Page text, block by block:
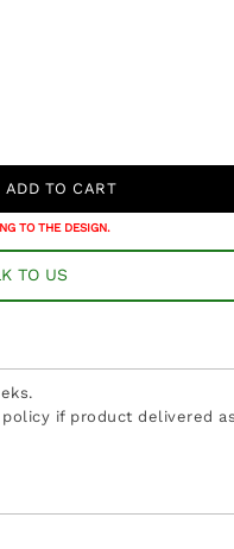
TO THE DESIGN.
TO US
if product delivered